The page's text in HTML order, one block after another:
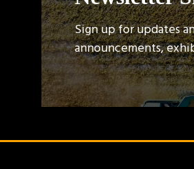
Sign up for updates
announcements,